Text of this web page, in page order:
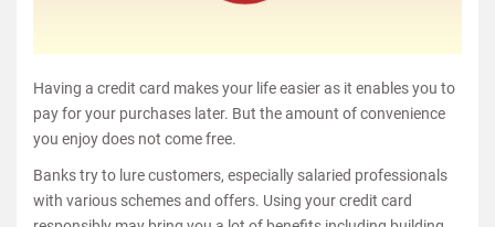
Having a credit card makes your life easier as it enables you to
pay for your purchases later. But the amount of convenience
you enjoy does not come free.
Banks try to lure customers, especially salaried professionals
with various schemes and offers. Using your credit card